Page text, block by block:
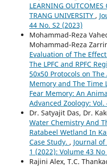
LEARNING OUTCOMES
TRANG UNIVERSITY ,
44 No. S2 (2023)
Mohammad-Reza
Mohammad-Reza
Evaluation of The
The LPFC and RPFC
50x50 Protocols on
Memory and The Time
Fear Memory: An
Advanced Zoology: Vol.
Dr. Satyajit Das, Dr.
Water Chemistry And
Ratabeel Wetland In
Case Study. , Journal
1 (2022): Volume 43 No
Rajini Alex, T.C.